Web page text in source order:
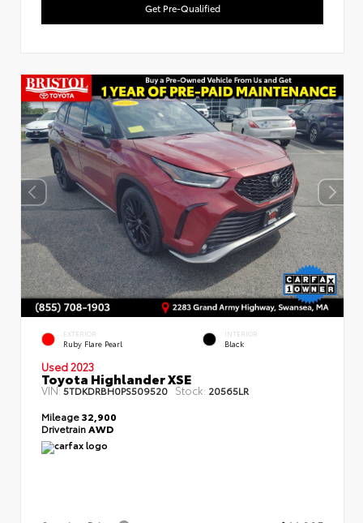
Get Pre-Qualified
EXTERIOR
Ruby Flare Pearl
INTERIOR
Black
Used 2023
Toyota Highlander XSE
VIN:5TDKDRBH0PS509520 Stock: 20565LR
Mileage32,900
Drivetrain AWD